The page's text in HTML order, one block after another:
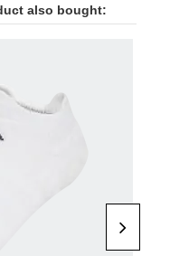
also bought: